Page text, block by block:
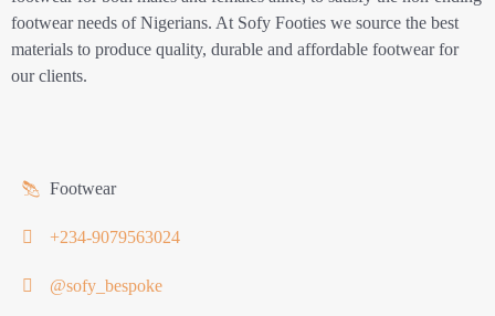
footwear needs of Nigerians. At Sofy Footies we source the best
materials to produce quality, durable and affordable footwear for
our clients.
Footwear
+234-9079563024
@sofy_bespoke